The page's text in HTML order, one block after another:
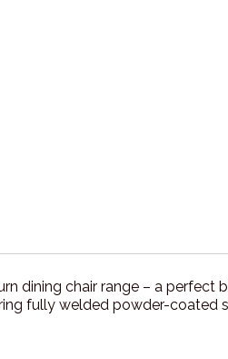
dining chair range – a perfect
fully welded powder-coated